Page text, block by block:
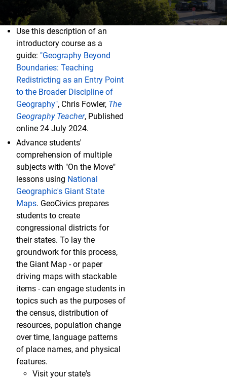
I'm a College Instructor
Use this description of an
introductory course as a
guide: "Geography Beyond
Boundaries: Teaching
Redistricting as an Entry Point
to the Broader Discipline of
Geography", Chris Fowler, The
Geography Teacher, Published
online 24 July 2024.
Advance students'
comprehension of multiple
subjects with "On the Move"
lessons using National
Geographic's Giant State
Maps. GeoCivics prepares
students to create
congressional districts for
their states. To lay the
groundwork for this process,
the Giant Map - or paper
driving maps with stackable
items - can engage students in
topics such as the purposes of
the census, distribution of
resources, population change
over time, language patterns
of place names, and physical
features.
Visit your state's